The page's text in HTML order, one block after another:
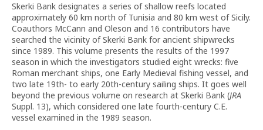
Skerki Bank designates a series of shallow reefs located
approximately 60 km north of Tunisia and 80 km west of Sicily.
Coauthors McCann and Oleson and 16 contributors have
searched the vicinity of Skerki Bank for ancient shipwrecks
since 1989. This volume presents the results of the 1997
season in which the investigators studied eight wrecks: five
Roman merchant ships, one Early Medieval fishing vessel, and
two late 19th- to early 20th-century sailing ships. It goes well
beyond the previous volume on research at Skerki Bank (JRA
Suppl. 13), which considered one late fourth-century C.E.
vessel examined in the 1989 season.